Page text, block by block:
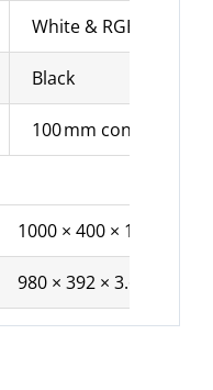
White & RGB options
Black
100 mm connection
1000 × 400 × 10 mm
980 × 392 × 3.6 mm